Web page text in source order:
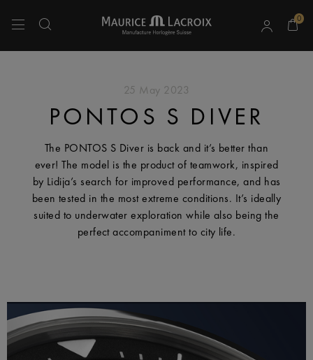
0
25 May 2023
PONTOS S DIVER
The PONTOS S Diver is back and it’s better than
ever! The model is the product of teamwork, inspired
by Lidija’s search for improved performance, and has
been tested in the most extreme conditions. It’s ideally
suited to underwater exploration while also being the
perfect accompaniment to city life.